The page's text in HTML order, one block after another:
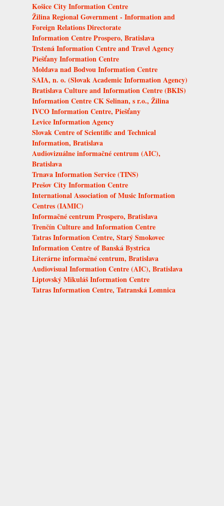
Košice City Information Centre
Žilina Regional Government - Information and
Foreign Relations Directorate
Information Centre Prospero, Bratislava
Trstená Information Centre and Travel Agency
Piešťany Information Centre
Moldava nad Bodvou Information Centre
SAIA, n. o. (Slovak Academic Information Agency)
Bratislava Culture and Information Centre (BKIS)
Information Centre CK Selinan, s r.o., Žilina
IVCO Information Centre, Piešťany
Levice Information Agency
Slovak Centre of Scientific and Technical
Information, Bratislava
Audiovizuálne informačné centrum (AIC),
Bratislava
Trnava Information Service (TINS)
Prešov City Information Centre
International Association of Music Information
Centres (IAMIC)
Informačné centrum Prospero, Bratislava
Trenčín Culture and Information Centre
Tatras Information Centre, Starý Smokovec
Information Centre of Banská Bystrica
Literárne informačné centrum, Bratislava
Audiovisual Information Centre (AIC), Bratislava
Liptovský Mikuláš Information Centre
Tatras Information Centre, Tatranská Lomnica